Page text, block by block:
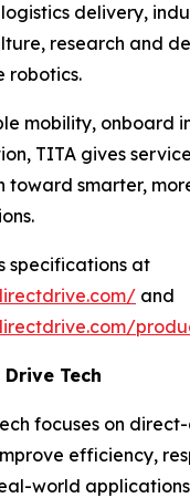
delivery,
research and
robotics.
mobility, onboard
TITA gives
toward smarter,
specifications at
and
Tech
focuses on
efficiency,
world